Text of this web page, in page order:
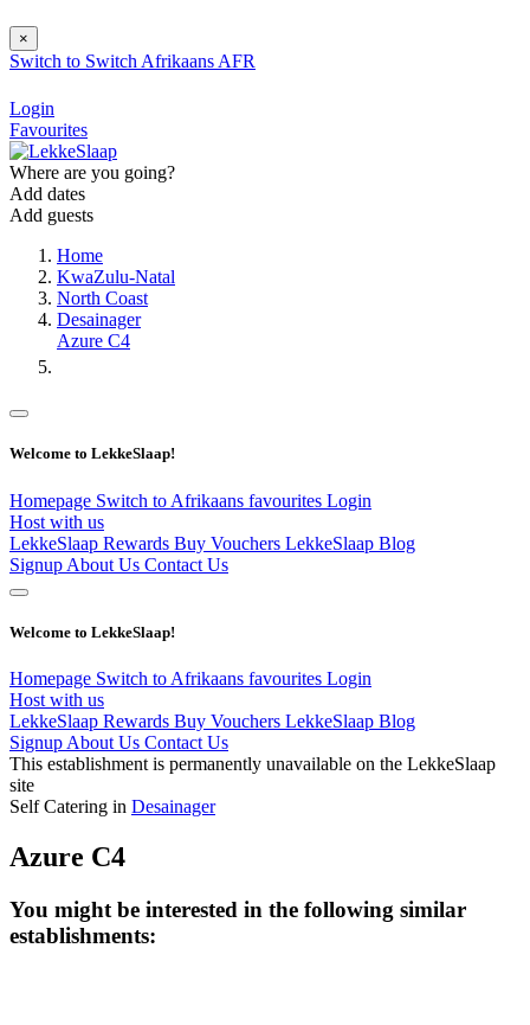
×
Switch to Switch Afrikaans AFR
Login
Favourites
Where are you going?
Add dates
Add guests
Home
KwaZulu-Natal
North Coast
Desainager
Azure C4
Welcome to LekkeSlaap!
Homepage Switch to Afrikaans favourites Login
Host with us
LekkeSlaap Rewards Buy Vouchers LekkeSlaap Blog
Signup About Us Contact Us
Welcome to LekkeSlaap!
Homepage Switch to Afrikaans favourites Login
Host with us
LekkeSlaap Rewards Buy Vouchers LekkeSlaap Blog
Signup About Us Contact Us
This establishment is permanently unavailable on the LekkeSlaap
site
Self Catering in Desainager
Azure C4
You might be interested in the following similar
establishments: